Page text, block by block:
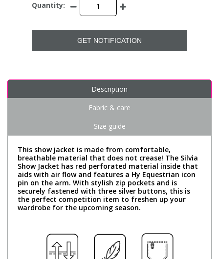
Quantity:
GET NOTIFICATION
Description
Fabric & care
Size guide
This show jacket is made from comfortable,
breathable material that does not crease! The Silvia
Show Jacket has red perforated material inside that
aids with air flow and features a Hy Equestrian icon
pin on the arm. With stylish zip pockets and is
securely fastened with three silver buttons, this is
the perfect competition item to freshen up your
wardrobe for the upcoming season.